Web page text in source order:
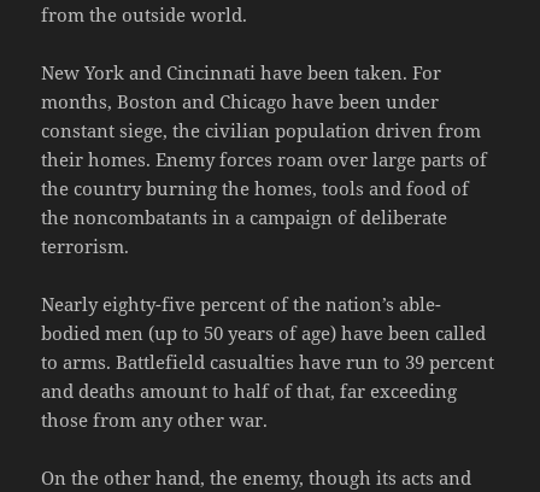
from the outside world.
New York and Cincinnati have been taken. For
months, Boston and Chicago have been under
constant siege, the civilian population driven from
their homes. Enemy forces roam over large parts of
the country burning the homes, tools and food of
the noncombatants in a campaign of deliberate
terrorism.
Nearly eighty-five percent of the nation’s able-
bodied men (up to 50 years of age) have been called
to arms. Battlefield casualties have run to 39 percent
and deaths amount to half of that, far exceeding
those from any other war.
On the other hand, the enemy, though its acts and